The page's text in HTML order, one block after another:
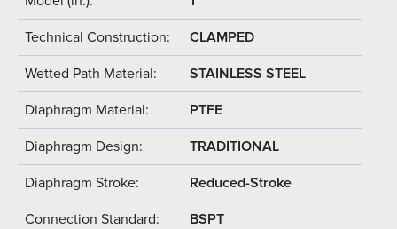
Technical Construction: CLAMPED
Wetted Path Material: STAINLESS STEEL
Diaphragm Material: PTFE
Diaphragm Design: TRADITIONAL
Diaphragm Stroke: Reduced-Stroke
Connection Standard: BSPT